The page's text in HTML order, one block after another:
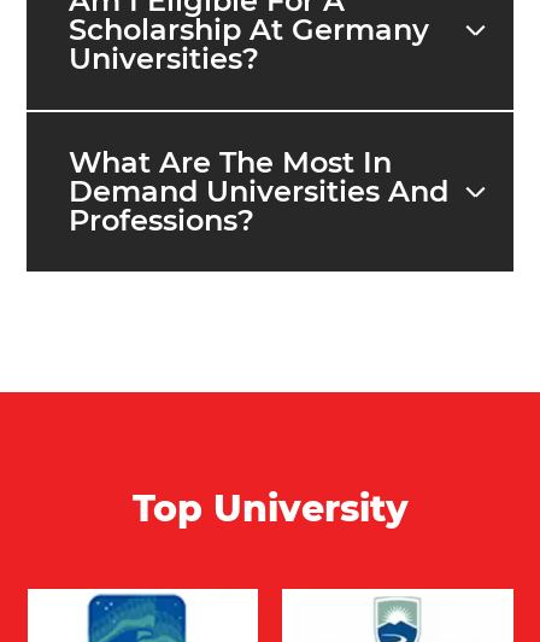
Scholarship At Germany
Universities?
What Are The Most In
Demand Universities And
Professions?
Top University